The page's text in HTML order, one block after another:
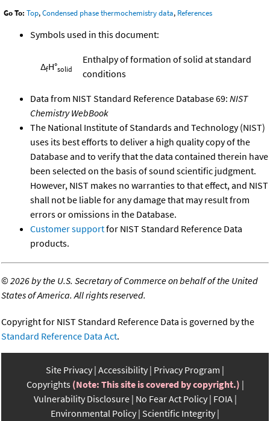
Go To: Top,Condensed phase thermochemistry data, References
Symbols used in this document:
ΔfH°solid
Enthalpy of formation of solid at standard
conditions
Data from NIST Standard Reference Database 69: NIST
Chemistry WebBook
The National Institute of Standards and Technology (NIST)
uses its best efforts to deliver a high quality copy of the
Database and to verify that the data contained therein have
been selected on the basis of sound scientific judgment.
However, NIST makes no warranties to that effect, and NIST
shall not be liable for any damage that may result from
errors or omissions in the Database.
Customer supportfor NIST Standard Reference Data
products.
©2026 by the U.S. Secretary of Commerce on behalf of the United
States of America. All rights reserved.
Copyright for NIST Standard Reference Data is governed by the
Standard Reference Data Act.
Site Privacy Accessibility Privacy Program
Copyrights (Note: This site is covered by copyright.)
Vulnerability Disclosure No Fear Act Policy FOIA
Environmental Policy Scientific Integrity